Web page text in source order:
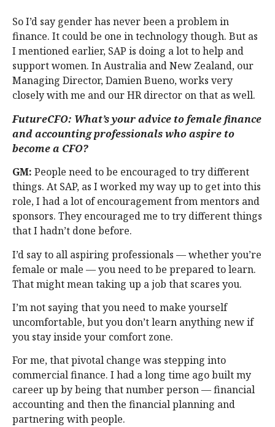
So I’d say gender has never been a problem in
finance. It could be one in technology though. But as
I mentioned earlier, SAP is doing a lot to help and
support women. In Australia and New Zealand, our
Managing Director, Damien Bueno, works very
closely with me and our HR director on that as well.
FutureCFO: What’s your advice to female finance
and accounting professionals who aspire to
become a CFO?
GM: People need to be encouraged to try different
things. At SAP, as I worked my way up to get into this
role, I had a lot of encouragement from mentors and
sponsors. They encouraged me to try different things
that I hadn’t done before.
I’d say to all aspiring professionals — whether you’re
female or male — you need to be prepared to learn.
That might mean taking up a job that scares you.
I’m not saying that you need to make yourself
uncomfortable, but you don’t learn anything new if
you stay inside your comfort zone.
For me, that pivotal change was stepping into
commercial finance. I had a long time ago built my
career up by being that number person — financial
accounting and then the financial planning and
partnering with people.